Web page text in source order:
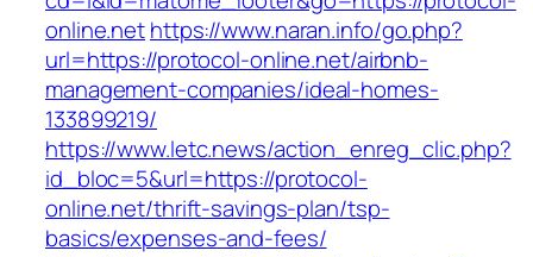
online.nethttps://www.naran.info/go.php?
url=https://protocol-online.net/airbnb-
management-companies/ideal-homes-
133899219/
https://www.letc.news/action_enreg_clic.php?
id_bloc=5&url=https://protocol-
online.net/thrift-savings-plan/tsp-
basics/expenses-and-fees/